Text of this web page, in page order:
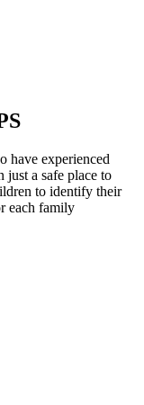
have experienced
just a safe place to
to identify their
each family